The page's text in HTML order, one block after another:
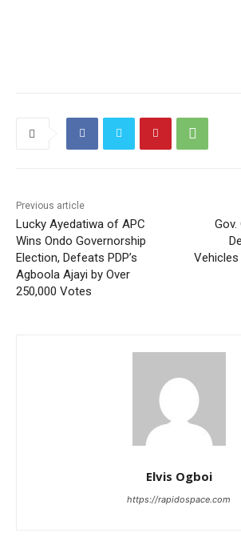
Previous article
Lucky Ayedatiwa of APC
Wins Ondo Governorship
Election, Defeats PDP’s
Agboola Ajayi by Over
250,000 Votes
Elvis Ogboi
https://rapidospace.com